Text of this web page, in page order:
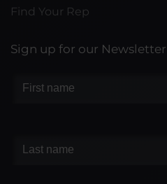
Find Your Rep
Sign up for our Newsletter